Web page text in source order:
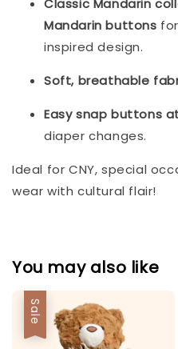
Classic Mandarin
Mandarin buttons
inspired design.
Soft, breathable
Easy snap buttons
diaper changes.
Ideal for CNY, special
wear with cultural flair!
You may also like
Sale